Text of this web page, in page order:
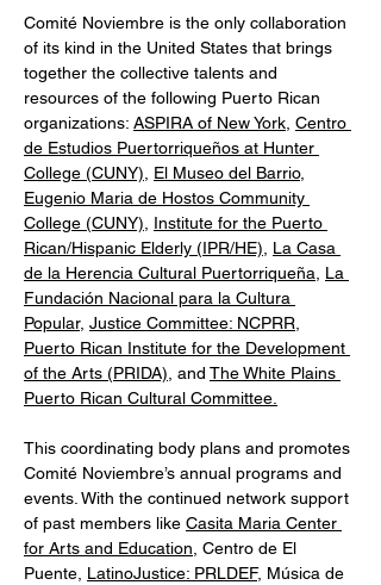
Comité Noviembre is the only collaboration
of its kind in the United States that brings
together the collective talents and
resources of the following Puerto Rican
organizations: ASPIRA of New York Centro
de Estudios Puertorriqueños at Hunter
College (CUNY)
El Museo del Barrio,
Eugenio Maria de Hostos Community
College (CUNY)
Institute for the Puerto
Rican/Hispanic Elderly (IPR/HE)
La Casa
de la Herencia Cultural Puertorriqueña
La
Fundación Nacional para la Cultura
Popular, Justice Committee: NCPRR
Puerto Rican Institute for the Development
of the Arts (PRIDA), and The White Plains
Puerto Rican Cultural Committee.
This coordinating body plans and promotes
Comité Noviembre’s annual programs and
events. With the continued network support
of past members like Casita Maria Center
for Arts and Education , Centro de El
Puente, LatinoJustice: PRLDEF, Música de